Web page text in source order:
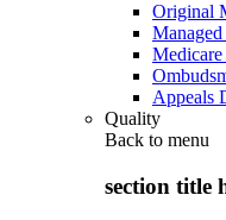
Original
Appeals
Quality
Back to menu
section title